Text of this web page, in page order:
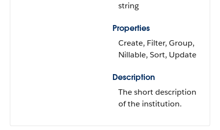
string
Properties
Create, Filter, Group,
Nillable, Sort, Update
Description
The short description
of the institution.